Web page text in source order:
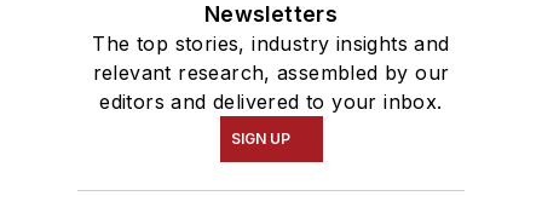
Newsletters
The top stories, industry insights and
relevant research, assembled by our
editors and delivered to your inbox.
SIGN UP